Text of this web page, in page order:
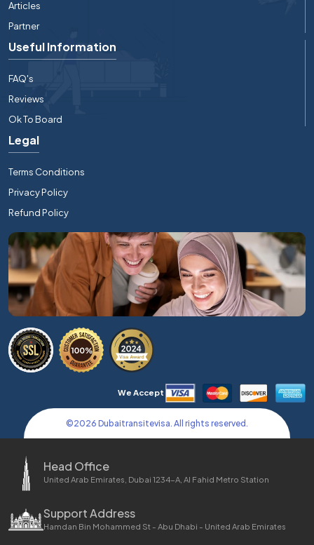
Articles
Partner
Useful Information
FAQ's
Reviews
Ok To Board
Legal
Terms Conditions
Privacy Policy
Refund Policy
We Accept
©2026 Dubaitransitevisa. All rights reserved.
Head Office
United Arab Emirates, Dubai 1234-A, Al Fahid Metro Station
Support Address
Hamdan Bin Mohammed St - Abu Dhabi - United Arab Emirates